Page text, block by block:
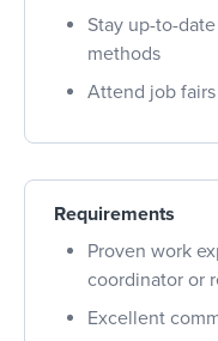
Stay up-to-
methods
Attend job
Requirements
Proven work
coordinator or
Excellent